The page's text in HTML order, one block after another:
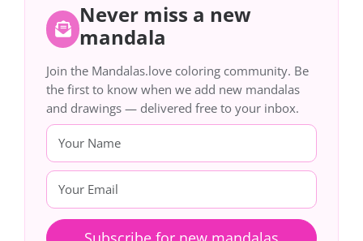
Never miss a new
mandala
Join the Mandalas.love coloring community. Be
the first to know when we add new mandalas
and drawings — delivered free to your inbox.